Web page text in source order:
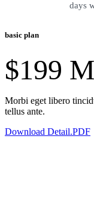
days
basic plan
$199
Morbi eget libero
tellus ante.
Download Detail.PDF